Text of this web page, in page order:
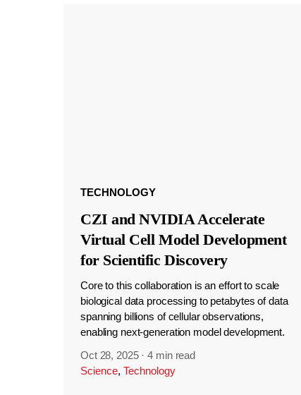
TECHNOLOGY
CZI and NVIDIA Accelerate
Virtual Cell Model Development
for Scientific Discovery
Core to this collaboration is an effort to scale
biological data processing to petabytes of data
spanning billions of cellular observations,
enabling next-generation model development.
Oct 28, 2025 ·4 min read
Science, Technology